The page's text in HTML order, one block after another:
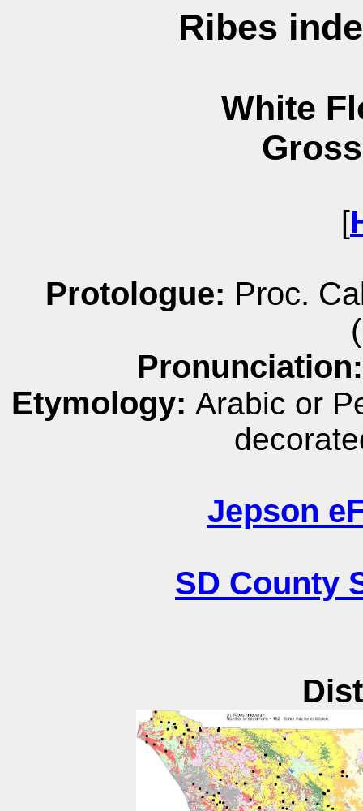
Ribes
White
[
Protologue: Proc.
Pronunciation
Etymology: Arabic or
Jepson
SD County